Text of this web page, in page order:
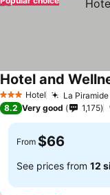
3 StarsHotel La
Hotel and
8.2 Very good 1,175
From $66
See prices from 12